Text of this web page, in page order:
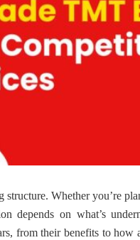
Whether you’re
depends on what’s
from their benefits to how